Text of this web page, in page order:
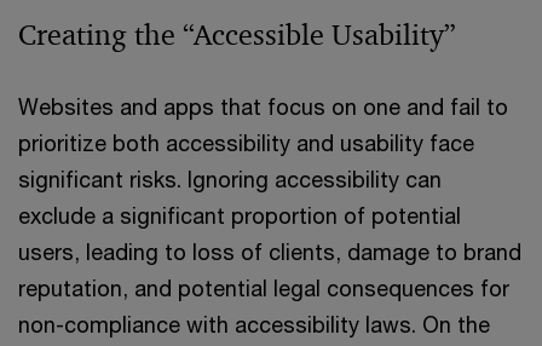
Creating the “Accessible Usability”
Websites and apps that focus on one and fail to
prioritize both accessibility and usability face
significant risks. Ignoring accessibility can
exclude a significant proportion of potential
users, leading to loss of clients, damage to brand
reputation, and potential legal consequences for
non-compliance with accessibility laws. On the